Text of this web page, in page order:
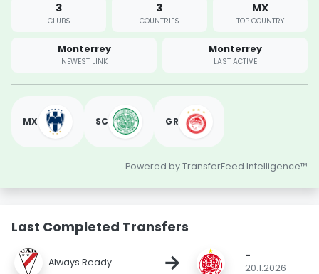
3
CLUBS
3
COUNTRIES
MX
TOP COUNTRY
Monterrey
NEWEST LINK
Monterrey
LAST ACTIVE
MX SC GR
Powered by TransferFeed Intelligence™
Last Completed Transfers
Always Ready → -
20.1.2026